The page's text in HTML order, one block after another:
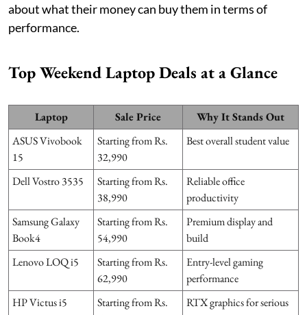
about what their money can buy them in terms of
performance.
Top Weekend Laptop Deals at a Glance
Laptop Sale Price
Why It Stands Out
ASUS Vivobook
15
Starting from Rs.
32,990
Best overall student value
Dell Vostro 3535
Starting from Rs.
38,990
Reliable office
productivity
Samsung Galaxy
Book4
Starting from Rs.
54,990
Premium display and
build
Lenovo LOQ i5
Starting from Rs.
62,990
Entry-level gaming
performance
HP Victus i5
Starting from Rs.
RTX graphics for serious